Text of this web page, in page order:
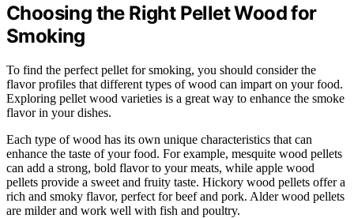
Choosing the Right Pellet Wood for
Smoking
To find the perfect pellet for smoking, you should consider the
flavor profiles that different types of wood can impart on your food.
Exploring pellet wood varieties is a great way to enhance the smoke
flavor in your dishes.
Each type of wood has its own unique characteristics that can
enhance the taste of your food. For example, mesquite wood pellets
can add a strong, bold flavor to your meats, while apple wood
pellets provide a sweet and fruity taste. Hickory wood pellets offer a
rich and smoky flavor, perfect for beef and pork. Alder wood pellets
are milder and work well with fish and poultry.